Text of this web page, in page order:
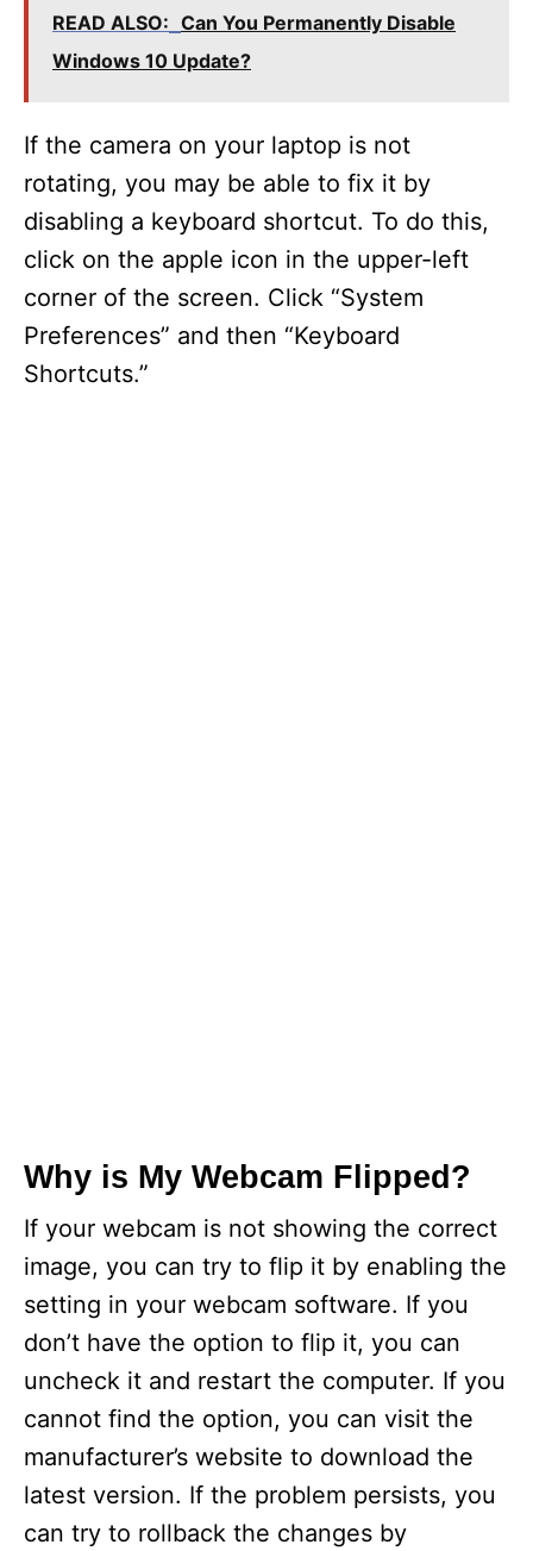
READ ALSO: Can You Permanently Disable
Windows 10 Update?
If the camera on your laptop is not
rotating, you may be able to fix it by
disabling a keyboard shortcut. To do this,
click on the apple icon in the upper-left
corner of the screen. Click “System
Preferences” and then “Keyboard
Shortcuts.”
Why is My Webcam Flipped?
If your webcam is not showing the correct
image, you can try to flip it by enabling the
setting in your webcam software. If you
don’t have the option to flip it, you can
uncheck it and restart the computer. If you
cannot find the option, you can visit the
manufacturer’s website to download the
latest version. If the problem persists, you
can try to rollback the changes by